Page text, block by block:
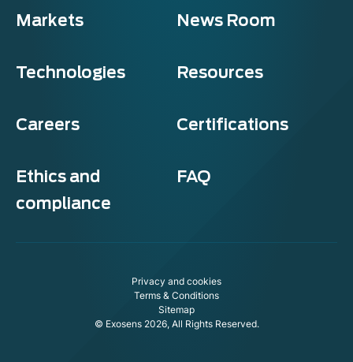
Markets News Room
Technologies Resources
Careers Certifications
Ethics and
compliance
FAQ
Privacy and cookies
Terms & Conditions
Sitemap
© Exosens 2026, All Rights Reserved.